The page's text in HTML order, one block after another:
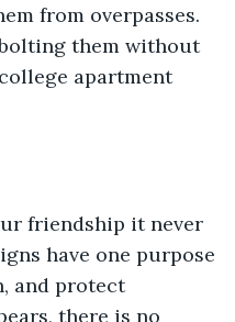
from overpasses.
them without
apartment
friendship it never
have one purpose
and protect
there is no